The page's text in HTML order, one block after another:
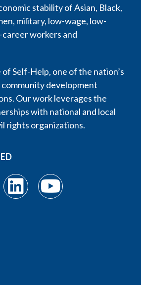
stability of Asian, Black,
military, low-wage, low-
workers and
Self-Help, one of the nation’s
development
Our work leverages the
with national and local
rights organizations.